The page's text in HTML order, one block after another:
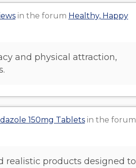
in the forum Healthy, Happy
and physical attraction,
150mg Tabletsin the forum
realistic products designed to